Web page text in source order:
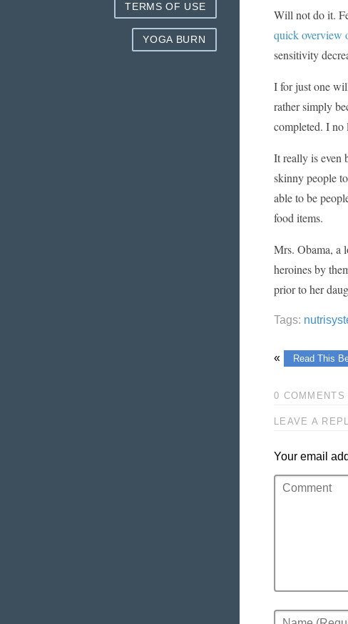
Will not do it.
quick overview
sensitivity
I for just one
rather simply
completed. I
It really is even
skinny people
able to be
food items.
Mrs. Obama, a
heroines by
prior to her
Tags:
« Read This
0 COMMENTS
LEAVE A
Your email
TERMS OF USE
YOGA BURN